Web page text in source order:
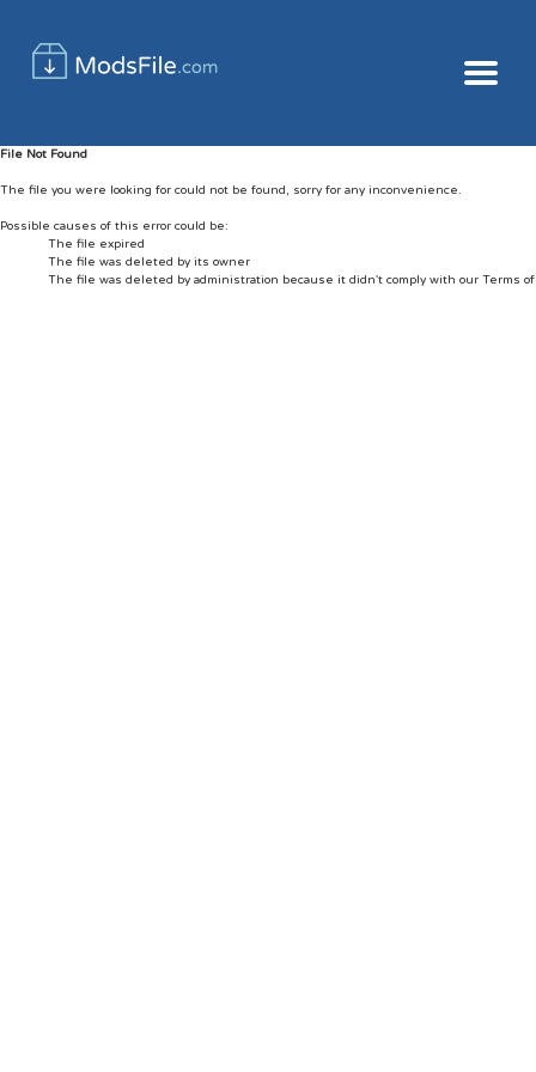
File Not Found
The file you were looking for could not be found, sorry for any inconvenience.
Possible causes of this error could be:
The file expired
The file was deleted by its owner
The file was deleted by administration because it didn't comply with our Terms